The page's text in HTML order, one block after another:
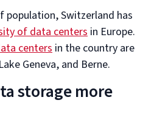
population, Switzerland has
of data centers in Europe.
centers in the country are
Geneva, and Berne.
storage more